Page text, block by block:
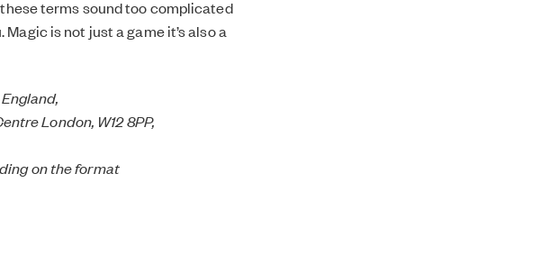
terms sound too complicated
is not just a game it’s also a
London, W12 8PP,
on the format